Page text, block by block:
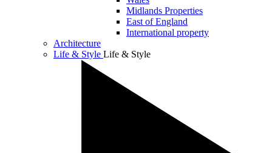
Midlands Properties
East of England
International property
Architecture
Life & Style Life & Style